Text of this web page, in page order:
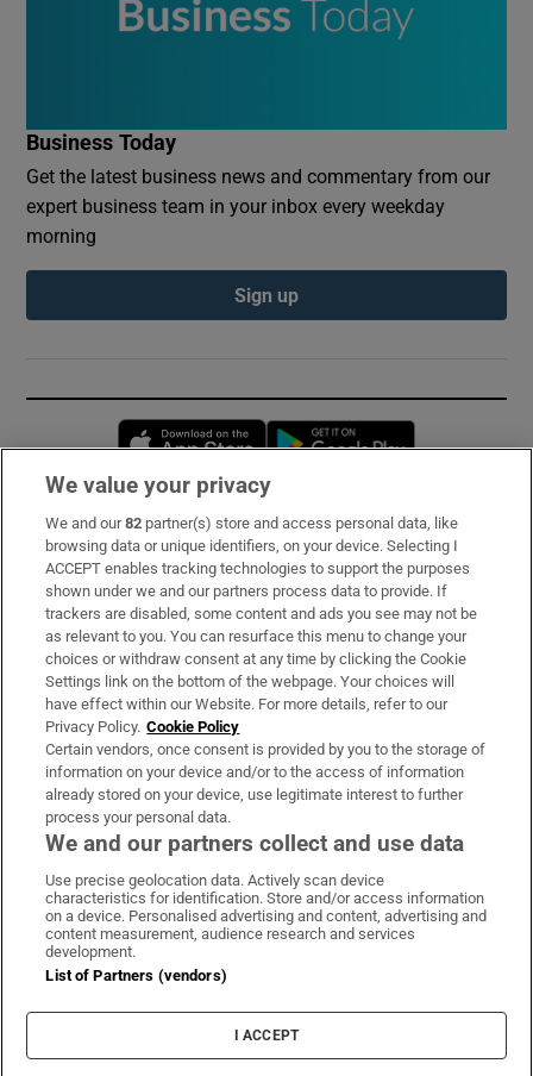
Business Today
Get the latest business news and commentary from our
expert business team in your inbox every weekday
morning
Sign up
Opens in new window
Subscribe
Support
About Us
Irish Times Products & Services
OUR PARTNERS:
Irish Times on WhatsApp
Irish Times on Facebook
Irish Times on X
Irish Times on LinkedIn
Irish Times on Instagram
Terms & Conditions
Privacy Policy
Cookie Information
Cookie Settings
We value your privacy
We and our82 partner(s) store and access personal data, like
browsing data or unique identifiers, on your device. Selecting I
ACCEPT enables tracking technologies to support the purposes
shown under we and our partners process data to provide. If
trackers are disabled, some content and ads you see may not be
as relevant to you. You can resurface this menu to change your
choices or withdraw consent at any time by clicking the Cookie
Settings link on the bottom of the webpage. Your choices will
have effect within our Website. For more details, refer to our
Privacy Policy. Cookie Policy
Certain vendors, once consent is provided by you to the storage of
information on your device and/or to the access of information
already stored on your device, use legitimate interest to further
process your personal data.
We and our partners collect and use data
Use precise geolocation data. Actively scan device
characteristics for identification. Store and/or access information
on a device. Personalised advertising and content, advertising and
content measurement, audience research and services
development.
List of Partners (vendors)
I ACCEPT